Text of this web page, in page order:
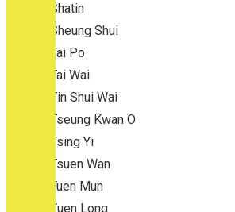
Shatin
Sheung Shui
Tai Po
Tai Wai
Tin Shui Wai
Tseung Kwan O
Tsing Yi
Tsuen Wan
Tuen Mun
Yuen Long